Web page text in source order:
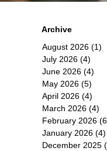
Archive
August 2026 (1)
July 2026 (4)
June 2026 (4)
May 2026 (5)
April 2026 (4)
March 2026 (4)
February 2026
January 2026 (4)
December 2025